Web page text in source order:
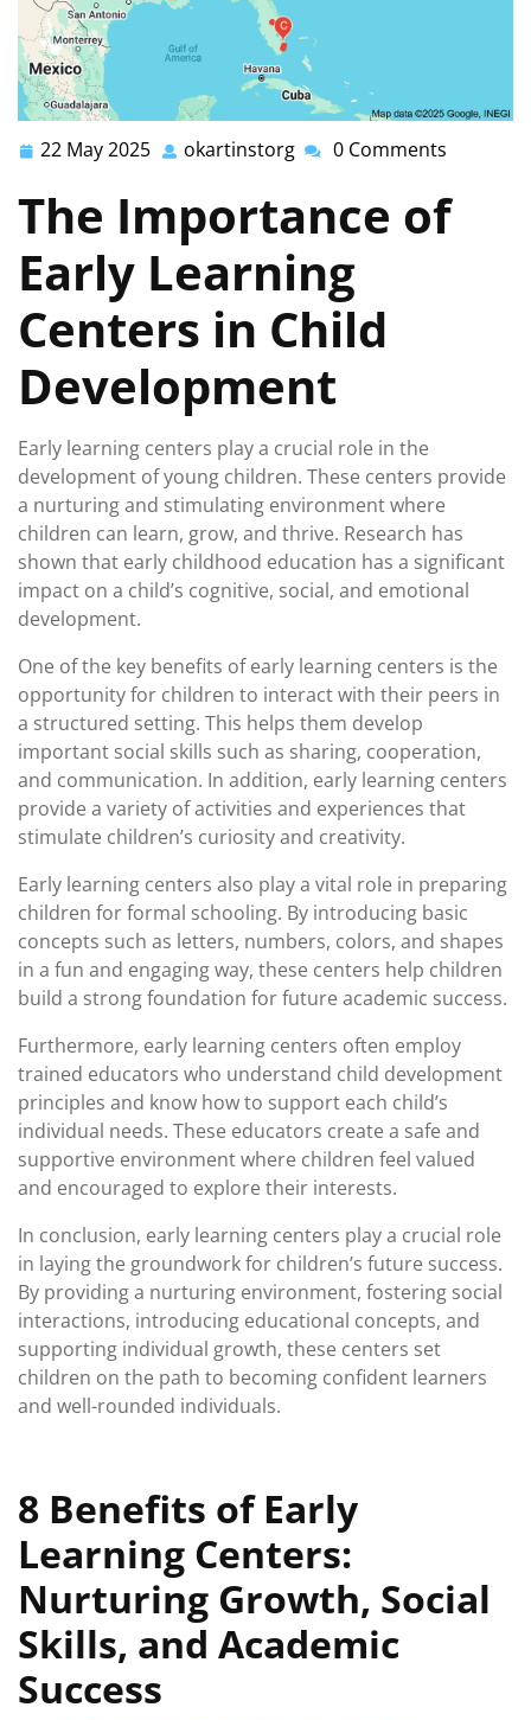
22 May 2025 22
2025
okartinstorg okartinstorg
0 Comments
The Importance of
Early Learning
Centers in Child
Development
Early learning centers play a crucial role in the
development of young children. These centers provide
a nurturing and stimulating environment where
children can learn, grow, and thrive. Research has
shown that early childhood education has a significant
impact on a child’s cognitive, social, and emotional
development.
One of the key benefits of early learning centers is the
opportunity for children to interact with their peers in
a structured setting. This helps them develop
important social skills such as sharing, cooperation,
and communication. In addition, early learning centers
provide a variety of activities and experiences that
stimulate children’s curiosity and creativity.
Early learning centers also play a vital role in preparing
children for formal schooling. By introducing basic
concepts such as letters, numbers, colors, and shapes
in a fun and engaging way, these centers help children
build a strong foundation for future academic success.
Furthermore, early learning centers often employ
trained educators who understand child development
principles and know how to support each child’s
individual needs. These educators create a safe and
supportive environment where children feel valued
and encouraged to explore their interests.
In conclusion, early learning centers play a crucial role
in laying the groundwork for children’s future success.
By providing a nurturing environment, fostering social
interactions, introducing educational concepts, and
supporting individual growth, these centers set
children on the path to becoming confident learners
and well-rounded individuals.
8 Benefits of Early
Learning Centers:
Nurturing Growth, Social
Skills, and Academic
Success